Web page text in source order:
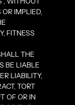
IMPLIED,
FITNESS
THE
BE LIABLE
LIABILITY,
TORT
OF OR IN